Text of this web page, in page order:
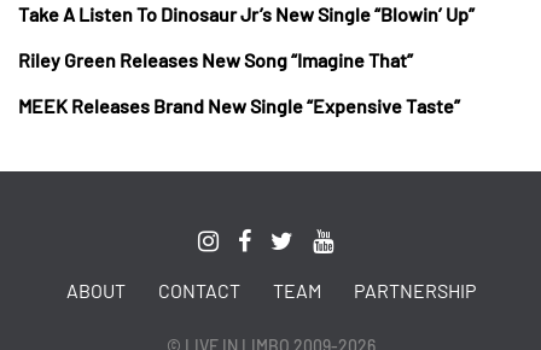
Take A Listen To Dinosaur Jr’s New Single “Blowin’ Up”
Riley Green Releases New Song “Imagine That”
MEEK Releases Brand New Single “Expensive Taste”
ABOUT CONTACT TEAM PARTNERSHIP
© LIVE IN LIMBO 2009-2026